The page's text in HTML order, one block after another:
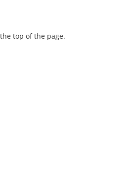
top of the page.